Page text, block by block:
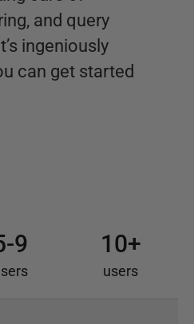
and query
ingeniously
can get started
9 10+
users